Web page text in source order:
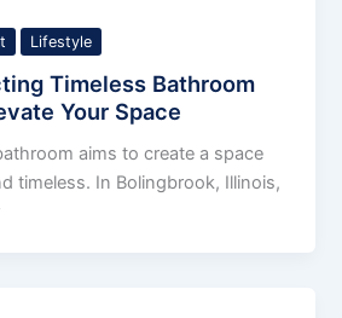
Lifestyle
Timeless Bathroom
Your Space
aims to create a space
timeless. In Bolingbrook, Illinois,